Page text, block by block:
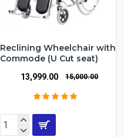
Reclining Wheelchair with
Commode (U Cut seat)
₹13,999.00 ₹15,000.00